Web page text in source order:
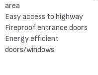
area
Easy access to highway
Fireproof entrance doors
Energy efficient
doors/windows